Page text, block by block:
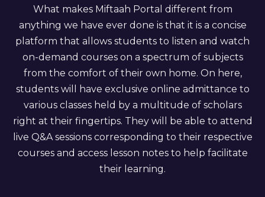
What makes Miftaah Portal different from
anything we have ever done is that it is a concise
platform that allows students to listen and watch
on-demand courses on a spectrum of subjects
from the comfort of their own home. On here,
students will have exclusive online admittance to
various classes held by a multitude of scholars
right at their fingertips. They will be able to attend
live Q&A sessions corresponding to their respective
courses and access lesson notes to help facilitate
their learning.